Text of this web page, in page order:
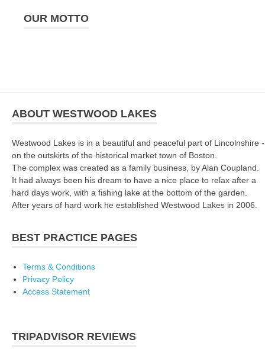
OUR MOTTO
ABOUT WESTWOOD LAKES
Westwood Lakes is in a beautiful and peaceful part of Lincolnshire -
on the outskirts of the historical market town of Boston.
The complex was created as a family business, by Alan Coupland.
It had always been his dream to have a nice place to relax after a
hard days work, with a fishing lake at the bottom of the garden.
After years of hard work he established Westwood Lakes in 2006.
BEST PRACTICE PAGES
Terms & Conditions
Privacy Policy
Access Statement
TRIPADVISOR REVIEWS